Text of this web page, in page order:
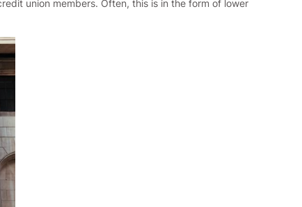
union members. Often, this is in the form of lower